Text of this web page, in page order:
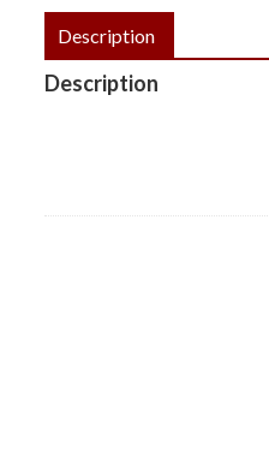
Description
Description